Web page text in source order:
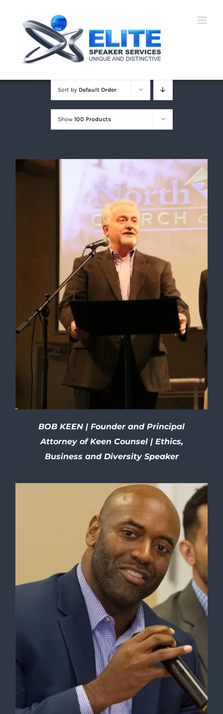
content
Sort by Default Order
Show 100 Products
DETAILS
BOB KEEN | Founder and Principal
Attorney of Keen Counsel | Ethics,
Business and Diversity Speaker